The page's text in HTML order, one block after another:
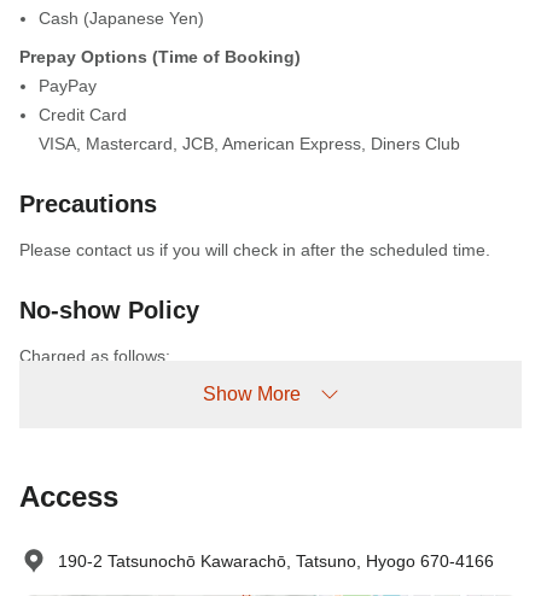
Cash (Japanese Yen)
Prepay Options (Time of Booking)
PayPay
Credit Card
VISA Mastercard JCB American Express Diners Club
Precautions
Please contact us if you will check in after the scheduled time.
No-show Policy
Charged as follows:
Without prior cancellation/no-show: 100% accommodation fee
Show More
Access
190-2 Tatsunochō Kawarachō, Tatsuno, Hyogo 670-4166